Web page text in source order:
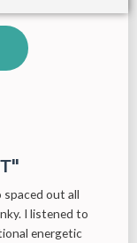
spaced out all
I listened to
energetic